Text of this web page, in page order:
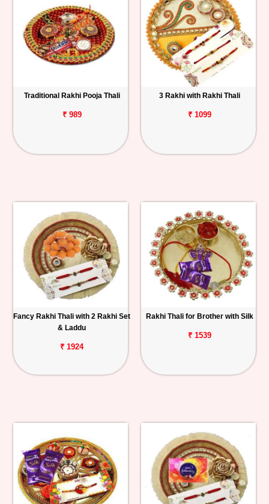
Traditional Rakhi Pooja Thali
₹ 989
3 Rakhi with Rakhi Thali
₹ 1099
Fancy Rakhi Thali with 2 Rakhi Set
& Laddu
₹ 1924
Rakhi Thali for Brother with Silk
₹ 1539